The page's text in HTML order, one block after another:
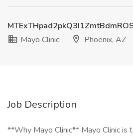
Mayo Clinic
Phoenix, AZ
Job Description
**Why Mayo Clinic** Mayo Clinic is